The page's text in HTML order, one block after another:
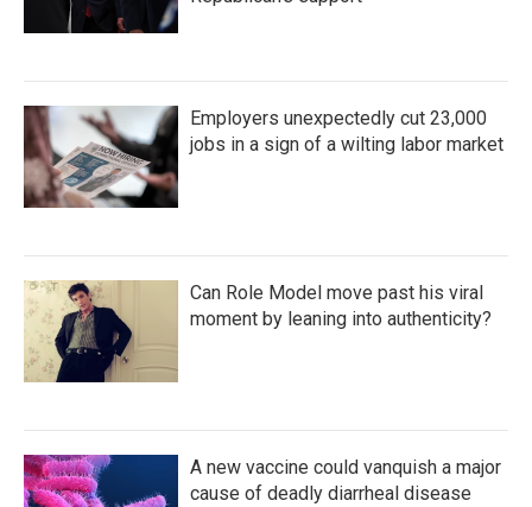
Employers unexpectedly cut 23,000
jobs in a sign of a wilting labor market
Can Role Model move past his viral
moment by leaning into authenticity?
A new vaccine could vanquish a major
cause of deadly diarrheal disease